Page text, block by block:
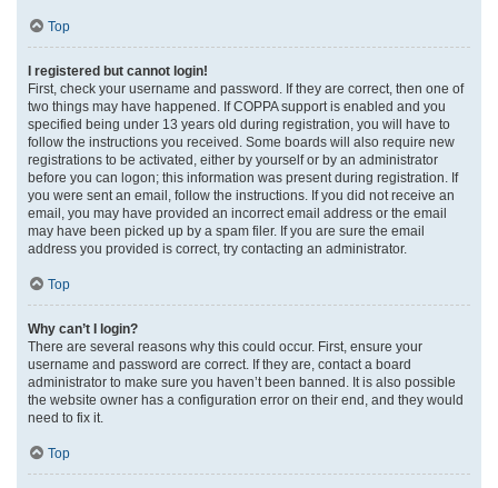
Top
I registered but cannot login!
First, check your username and password. If they are correct, then one of
two things may have happened. If COPPA support is enabled and you
specified being under 13 years old during registration, you will have to
follow the instructions you received. Some boards will also require new
registrations to be activated, either by yourself or by an administrator
before you can logon; this information was present during registration. If
you were sent an email, follow the instructions. If you did not receive an
email, you may have provided an incorrect email address or the email
may have been picked up by a spam filer. If you are sure the email
address you provided is correct, try contacting an administrator.
Top
Why can’t I login?
There are several reasons why this could occur. First, ensure your
username and password are correct. If they are, contact a board
administrator to make sure you haven’t been banned. It is also possible
the website owner has a configuration error on their end, and they would
need to fix it.
Top